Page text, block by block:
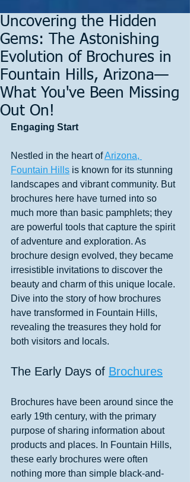
Uncovering the Hidden
Gems: The Astonishing
Evolution of Brochures in
Fountain Hills, Arizona—
What You've Been Missing
Out On!
Engaging Start
Nestled in the heart of Arizona,
Fountain Hills is known for its stunning
landscapes and vibrant community. But
brochures here have turned into so
much more than basic pamphlets; they
are powerful tools that capture the spirit
of adventure and exploration. As
brochure design evolved, they became
irresistible invitations to discover the
beauty and charm of this unique locale.
Dive into the story of how brochures
have transformed in Fountain Hills,
revealing the treasures they hold for
both visitors and locals.
The Early Days of Brochures
Brochures have been around since the
early 19th century, with the primary
purpose of sharing information about
products and places. In Fountain Hills,
these early brochures were often
nothing more than simple black-and-